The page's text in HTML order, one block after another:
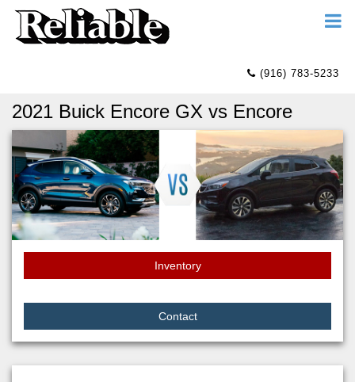
(916) 783-5233
2021 Buick Encore GX vs Encore
Inventory
Contact